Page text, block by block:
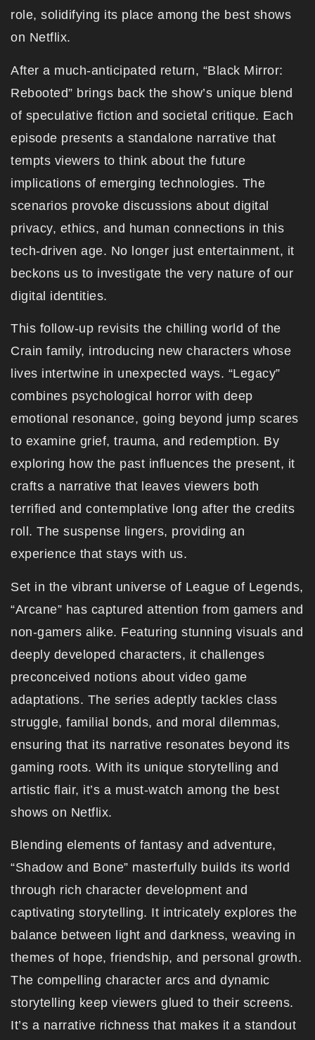
role, solidifying its place among the best shows
on Netflix.
After a much-anticipated return, “Black Mirror:
Rebooted” brings back the show’s unique blend
of speculative fiction and societal critique. Each
episode presents a standalone narrative that
tempts viewers to think about the future
implications of emerging technologies. The
scenarios provoke discussions about digital
privacy, ethics, and human connections in this
tech-driven age. No longer just entertainment, it
beckons us to investigate the very nature of our
digital identities.
This follow-up revisits the chilling world of the
Crain family, introducing new characters whose
lives intertwine in unexpected ways. “Legacy”
combines psychological horror with deep
emotional resonance, going beyond jump scares
to examine grief, trauma, and redemption. By
exploring how the past influences the present, it
crafts a narrative that leaves viewers both
terrified and contemplative long after the credits
roll. The suspense lingers, providing an
experience that stays with us.
Set in the vibrant universe of League of Legends,
“Arcane” has captured attention from gamers and
non-gamers alike. Featuring stunning visuals and
deeply developed characters, it challenges
preconceived notions about video game
adaptations. The series adeptly tackles class
struggle, familial bonds, and moral dilemmas,
ensuring that its narrative resonates beyond its
gaming roots. With its unique storytelling and
artistic flair, it’s a must-watch among the best
shows on Netflix.
Blending elements of fantasy and adventure,
“Shadow and Bone” masterfully builds its world
through rich character development and
captivating storytelling. It intricately explores the
balance between light and darkness, weaving in
themes of hope, friendship, and personal growth.
The compelling character arcs and dynamic
storytelling keep viewers glued to their screens.
It’s a narrative richness that makes it a standout